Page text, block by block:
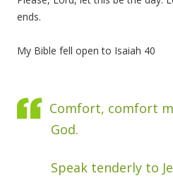
ends.
My Bible fell open to Isaiah 40
Comfort, comfort
God.
Speak tenderly to